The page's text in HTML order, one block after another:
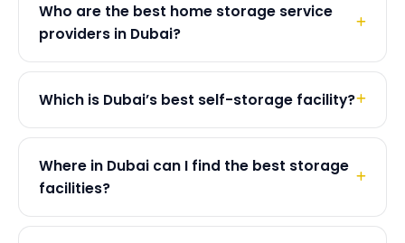
Who are the best home storage service
providers in Dubai?
Which is Dubai’s best self-storage facility?
Where in Dubai can I find the best storage
facilities?